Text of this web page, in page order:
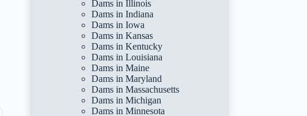
Dams in Illinois
Dams in Indiana
Dams in Iowa
Dams in Kansas
Dams in Kentucky
Dams in Louisiana
Dams in Maine
Dams in Maryland
Dams in Massachusetts
Dams in Michigan
Dams in Minnesota